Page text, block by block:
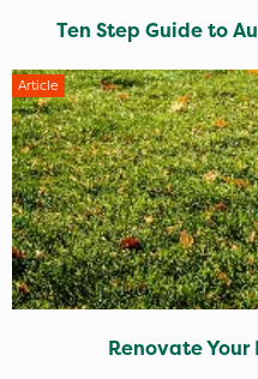
Ten Step Guide to
Article
Renovate Your